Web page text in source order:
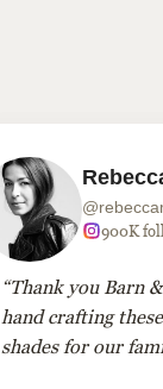
900K
“Thank you Barn
hand crafting
shades for our